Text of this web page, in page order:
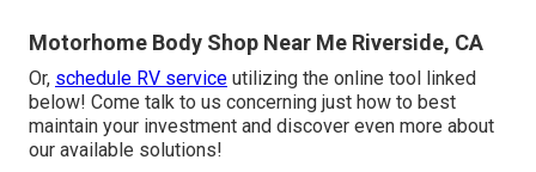
Motorhome Body Shop Near Me Riverside, CA
Or, schedule RV service utilizing the online tool linked
below! Come talk to us concerning just how to best
maintain your investment and discover even more about
our available solutions!